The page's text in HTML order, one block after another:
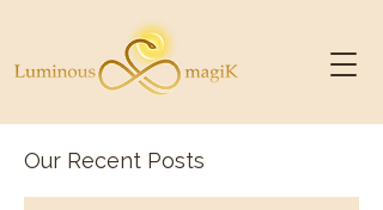
Our Recent Posts